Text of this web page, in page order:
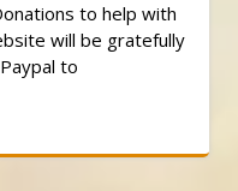
to help with
will be gratefully
to